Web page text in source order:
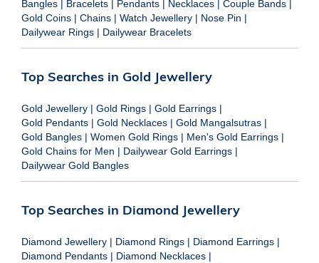
Bangles | Bracelets | Pendants | Necklaces | Couple Bands |
Gold Coins | Chains | Watch Jewellery | Nose Pin |
Dailywear Rings | Dailywear Bracelets
Top Searches in Gold Jewellery
Gold Jewellery | Gold Rings | Gold Earrings |
Gold Pendants | Gold Necklaces | Gold Mangalsutras |
Gold Bangles | Women Gold Rings | Men's Gold Earrings |
Gold Chains for Men | Dailywear Gold Earrings |
Dailywear Gold Bangles
Top Searches in Diamond Jewellery
Diamond Jewellery | Diamond Rings | Diamond Earrings |
Diamond Pendants | Diamond Necklaces |